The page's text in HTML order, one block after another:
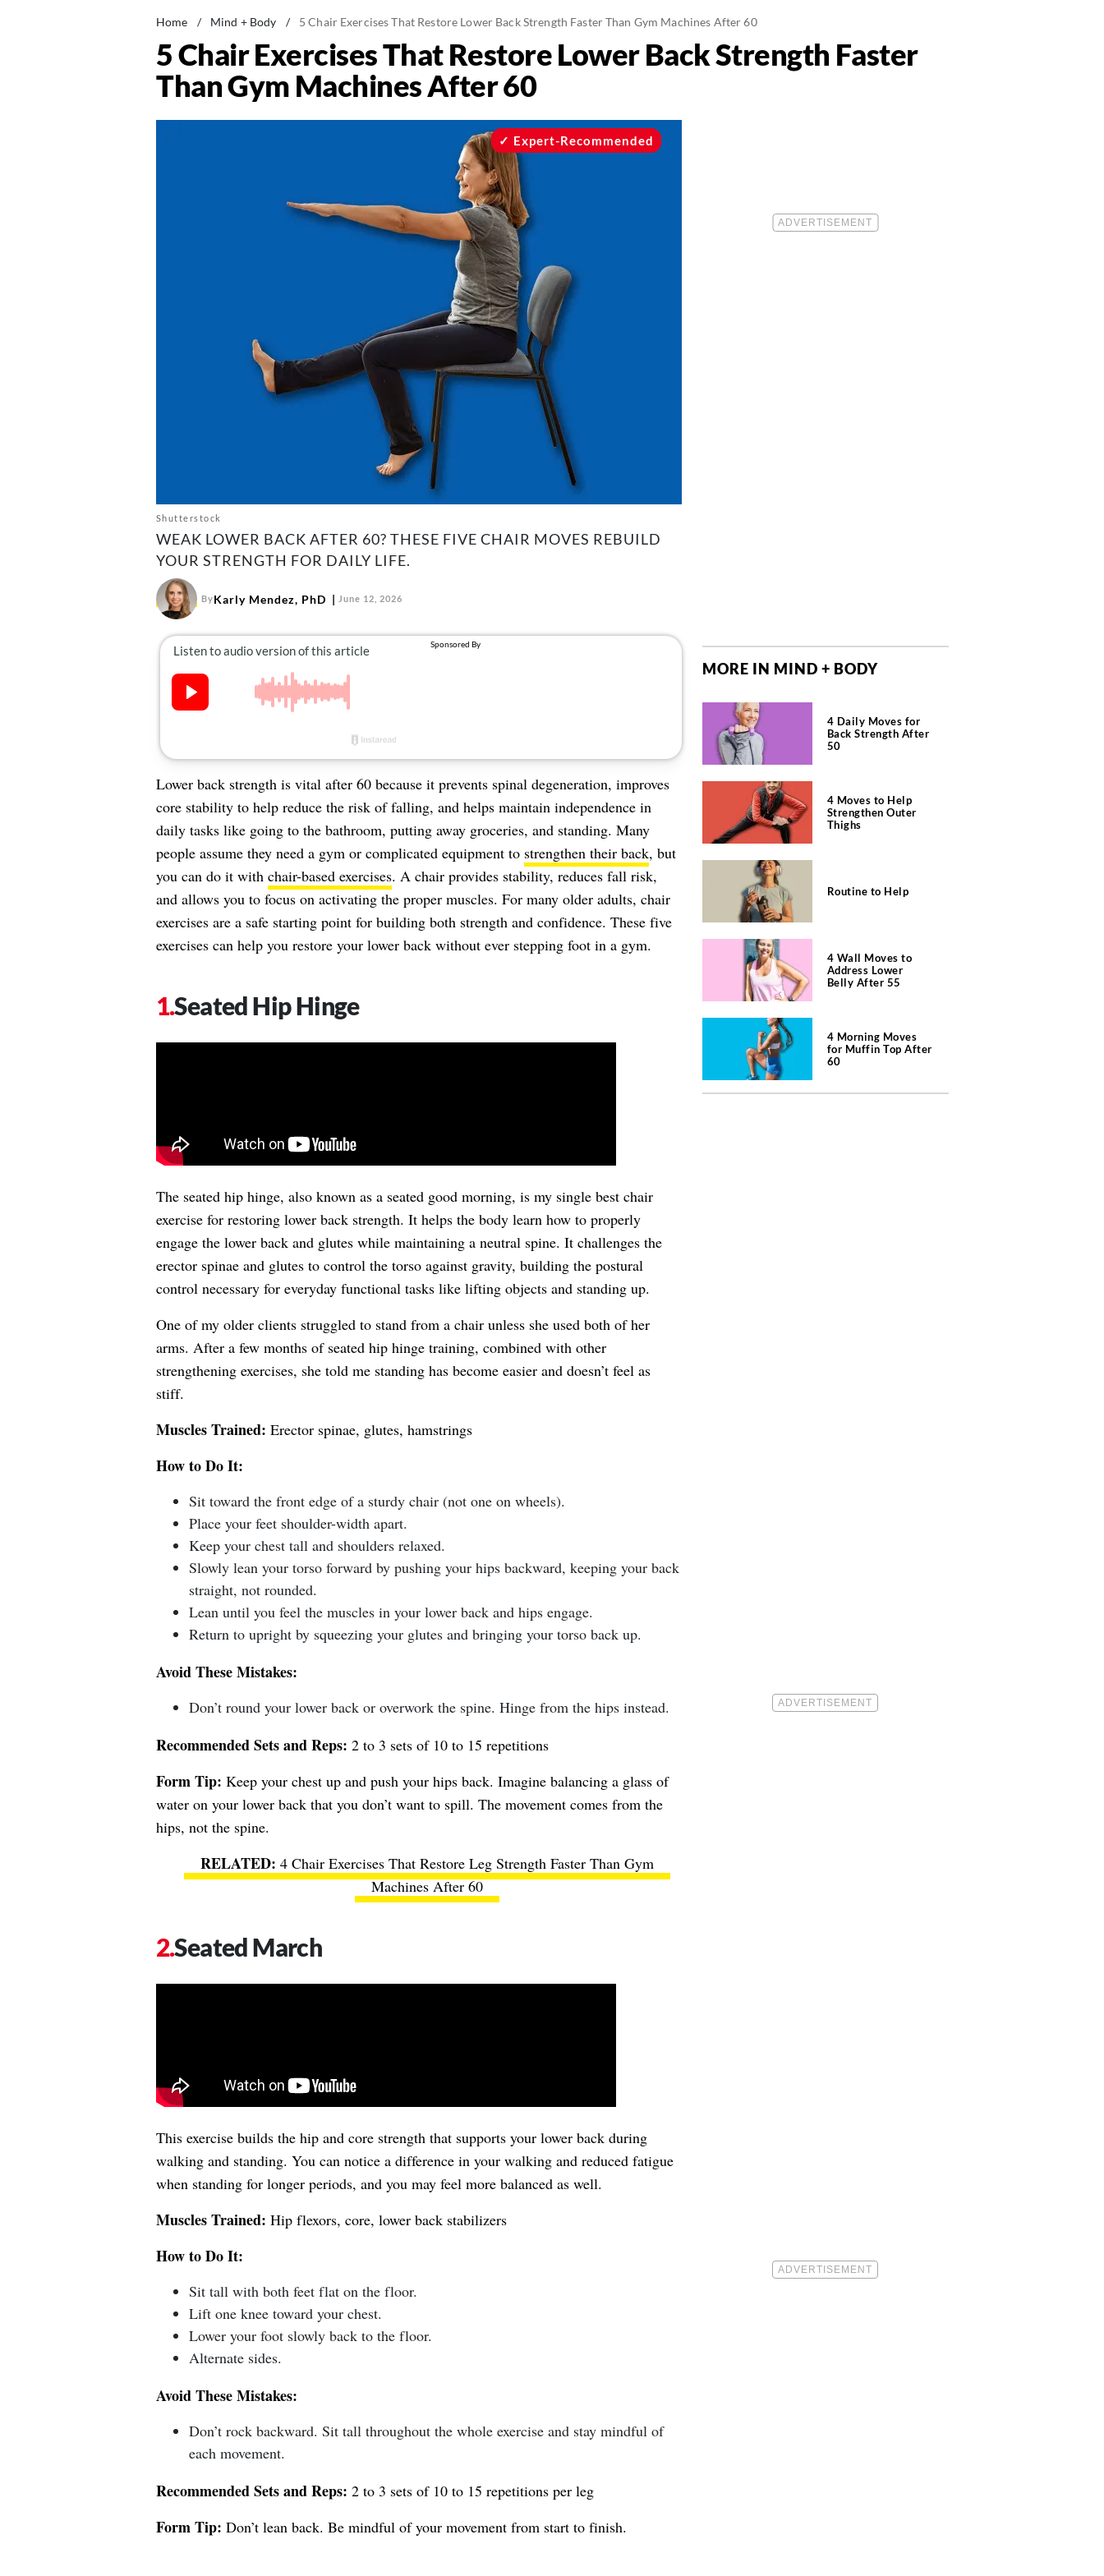
Home / Mind + Body / 5 Chair Exercises That Restore Lower Back Strength Faster Than Gym Machines After 60
5 Chair Exercises That Restore Lower Back Strength Faster
Than Gym Machines After 60
Shutterstock
Expert-Recommended
WEAK LOWER BACK AFTER 60? THESE FIVE CHAIR MOVES REBUILD
YOUR STRENGTH FOR DAILY LIFE.
ByKarly Mendez, PhD June 12, 2026
Lower back strength is vital after 60 because it prevents spinal degeneration, improves
core stability to help reduce the risk of falling, and helps maintain independence in
daily tasks like going to the bathroom, putting away groceries, and standing. Many
people assume they need a gym or complicated equipment to strengthen their back, but
you can do it with chair-based exercises. A chair provides stability, reduces fall risk,
and allows you to focus on activating the proper muscles. For many older adults, chair
exercises are a safe starting point for building both strength and confidence. These five
exercises can help you restore your lower back without ever stepping foot in a gym.
Seated Hip Hinge
The seated hip hinge, also known as a seated good morning, is my single best chair
exercise for restoring lower back strength. It helps the body learn how to properly
engage the lower back and glutes while maintaining a neutral spine. It challenges the
erector spinae and glutes to control the torso against gravity, building the postural
control necessary for everyday functional tasks like lifting objects and standing up.
One of my older clients struggled to stand from a chair unless she used both of her
arms. After a few months of seated hip hinge training, combined with other
strengthening exercises, she told me standing has become easier and doesn’t feel as
stiff.
Muscles Trained: Erector spinae, glutes, hamstrings
How to Do It:
Sit toward the front edge of a sturdy chair (not one on wheels).
Place your feet shoulder-width apart.
Keep your chest tall and shoulders relaxed.
Slowly lean your torso forward by pushing your hips backward, keeping your back
straight, not rounded.
Lean until you feel the muscles in your lower back and hips engage.
Return to upright by squeezing your glutes and bringing your torso back up.
Avoid These Mistakes:
Don’t round your lower back or overwork the spine. Hinge from the hips instead.
Recommended Sets and Reps: 2 to 3 sets of 10 to 15 repetitions
Form Tip: Keep your chest up and push your hips back. Imagine balancing a glass of
water on your lower back that you don’t want to spill. The movement comes from the
hips, not the spine.
4 Chair Exercises That Restore Leg Strength Faster Than Gym
Machines After 60
Seated March
This exercise builds the hip and core strength that supports your lower back during
walking and standing. You can notice a difference in your walking and reduced fatigue
when standing for longer periods, and you may feel more balanced as well.
Muscles Trained: Hip flexors, core, lower back stabilizers
How to Do It:
Sit tall with both feet flat on the floor.
Lift one knee toward your chest.
Lower your foot slowly back to the floor.
Alternate sides.
Avoid These Mistakes:
Don’t rock backward. Sit tall throughout the whole exercise and stay mindful of
each movement.
Recommended Sets and Reps: 2 to 3 sets of 10 to 15 repetitions per leg
Form Tip: Don’t lean back. Be mindful of your movement from start to finish.
MORE IN MIND + BODY
4 Daily Moves for
Back Strength After
50
4 Moves to Help
Strengthen Outer
Thighs
Routine to Help
4 Wall Moves to
Address Lower
Belly After 55
4 Morning Moves
for Muffin Top After
60